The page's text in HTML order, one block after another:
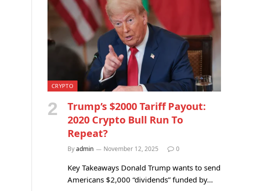
CRYPTO
Trump’s $2000 Tariff Payout:
2020 Crypto Bull Run To
Repeat?
Byadmin November 12, 2025 0
Key Takeaways Donald Trump wants to send
Americans $2,000 “dividends” funded by…